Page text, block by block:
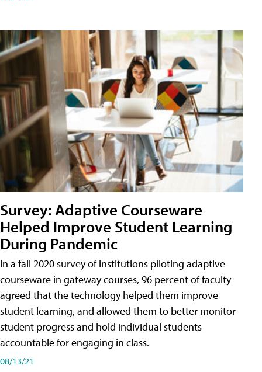
Survey: Adaptive Courseware
Helped Improve Student Learning
During Pandemic
In a fall 2020 survey of institutions piloting adaptive
courseware in gateway courses, 96 percent of faculty
agreed that the technology helped them improve
student learning, and allowed them to better monitor
student progress and hold individual students
accountable for engaging in class.
08/13/21